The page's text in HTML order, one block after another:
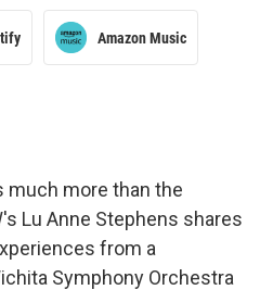
Amazon Music
much more than the
Lu Anne Stephens shares
from a
Symphony Orchestra